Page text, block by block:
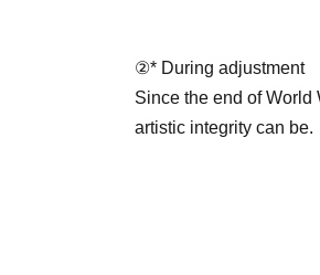
②* During adjustment
Since the end of World
artistic integrity can be.